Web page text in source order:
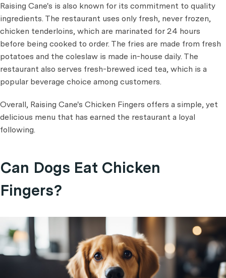
Raising Cane's is also known for its commitment to quality
ingredients. The restaurant uses only fresh, never frozen,
chicken tenderloins, which are marinated for 24 hours
before being cooked to order. The fries are made from fresh
potatoes and the coleslaw is made in-house daily. The
restaurant also serves fresh-brewed iced tea, which is a
popular beverage choice among customers.
Overall, Raising Cane's Chicken Fingers offers a simple, yet
delicious menu that has earned the restaurant a loyal
following.
Can Dogs Eat Chicken
Fingers?